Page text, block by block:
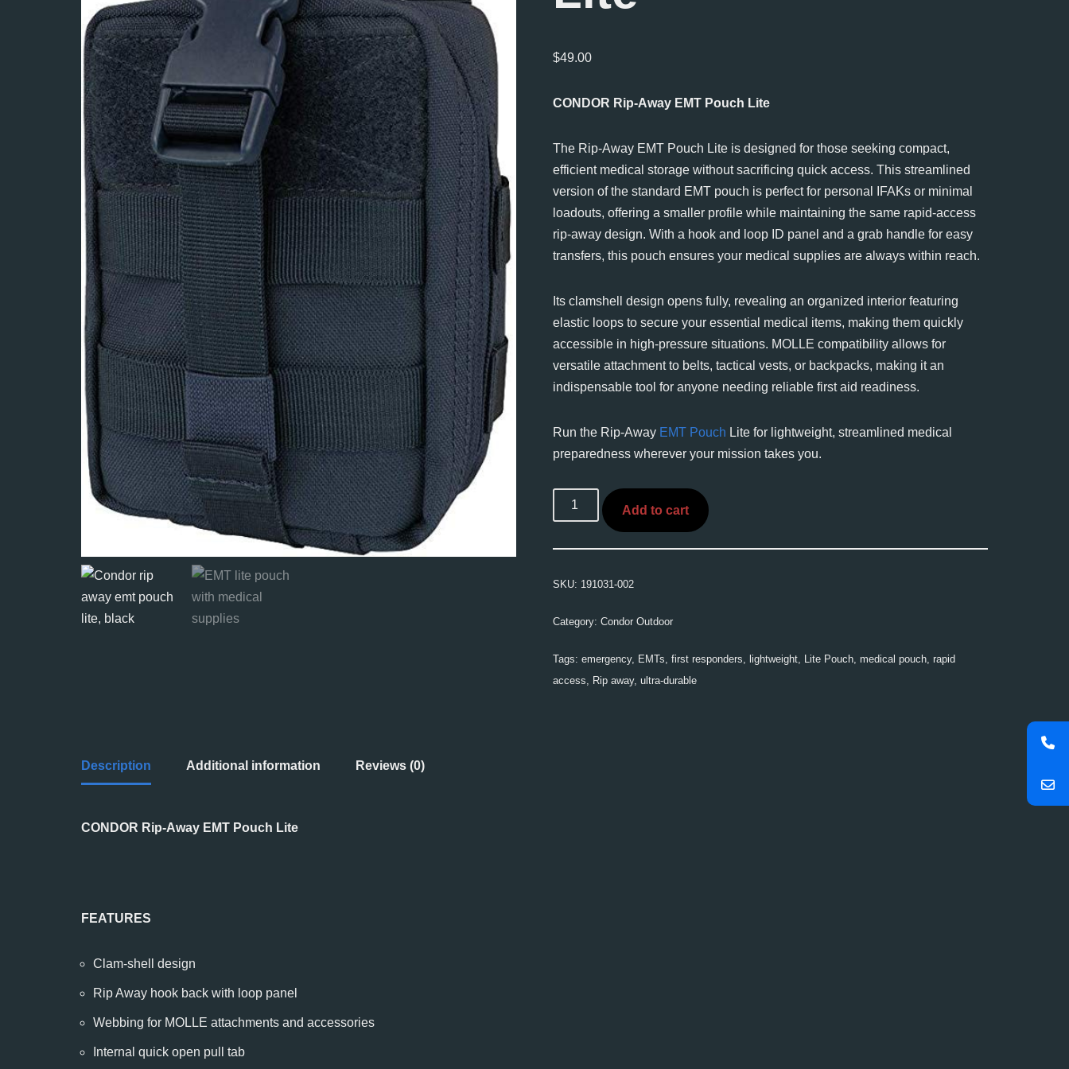
$49.00
CONDOR Rip-Away EMT Pouch Lite
The Rip-Away EMT Pouch Lite is designed for those seeking compact,
efficient medical storage without sacrificing quick access. This streamlined
version of the standard EMT pouch is perfect for personal IFAKs or minimal
loadouts, offering a smaller profile while maintaining the same rapid-access
rip-away design. With a hook and loop ID panel and a grab handle for easy
transfers, this pouch ensures your medical supplies are always within reach.
Its clamshell design opens fully, revealing an organized interior featuring
elastic loops to secure your essential medical items, making them quickly
accessible in high-pressure situations. MOLLE compatibility allows for
versatile attachment to belts, tactical vests, or backpacks, making it an
indispensable tool for anyone needing reliable first aid readiness.
Run the Rip-Away EMT Pouch Lite for lightweight, streamlined medical
preparedness wherever your mission takes you.
Add to cart
SKU: 191031-002
Category: Condor Outdoor
Tags: emergency, EMTs, first responders, lightweight, Lite Pouch, medical pouch, rapid
access, Rip away, ultra-durable
Description Additional information Reviews (0)
CONDOR Rip-Away EMT Pouch Lite
FEATURES
Clam-shell design
Rip Away hook back with loop panel
Webbing for MOLLE attachments and accessories
Internal quick open pull tab